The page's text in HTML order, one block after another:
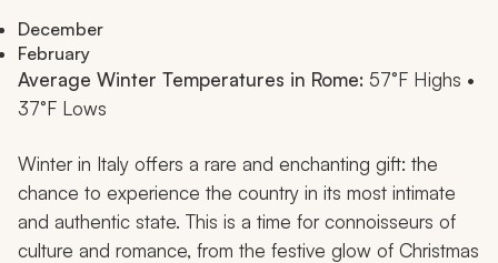
December
February
Average Winter Temperatures in Rome: 57°F Highs •
37°F Lows
Winter in Italy offers a rare and enchanting gift: the
chance to experience the country in its most intimate
and authentic state. This is a time for connoisseurs of
culture and romance, from the festive glow of Christmas